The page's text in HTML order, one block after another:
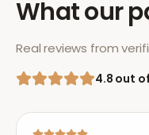
What our
Real reviews from
4.8 out